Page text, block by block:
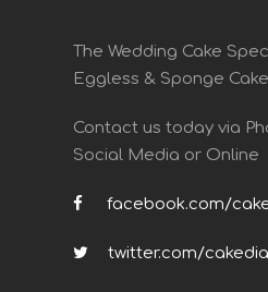
The Wedding Cake
Eggless & Sponge
Contact us today via
Social Media or Online
facebook.com/
twitter.com/